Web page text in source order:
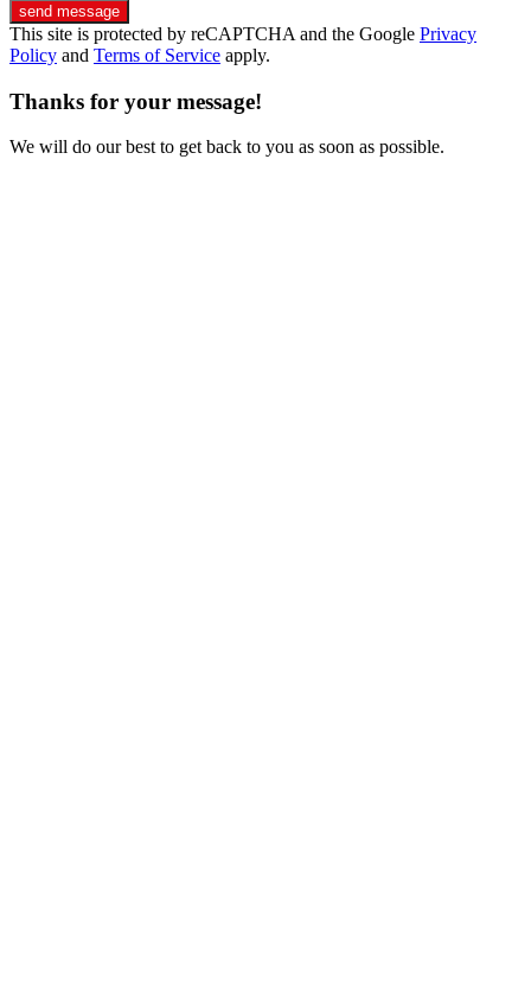
send message
This site is protected by reCAPTCHA and the Google Privacy
Policy and Terms of Service apply.
Thanks for your message!
We will do our best to get back to you as soon as possible.